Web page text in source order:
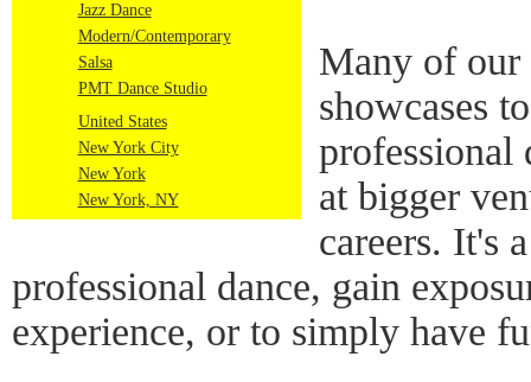
Jazz Dance
Modern/Contemporary
Salsa
PMT Dance Studio
United States
New York City
New York
New York, NY
Many of our
showcases
professional
at bigger
careers. It's
professional dance, gain
experience, or to simply have